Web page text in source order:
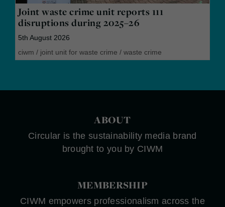
Joint waste crime unit reports 111
disruptions during 2025–26
5th August 2026
ciwm / joint unit for waste crime / waste crime
ABOUT
Circular is the sustainability media brand
brought to you by CIWM
MEMBERSHIP
CIWM empowers professionalism across the